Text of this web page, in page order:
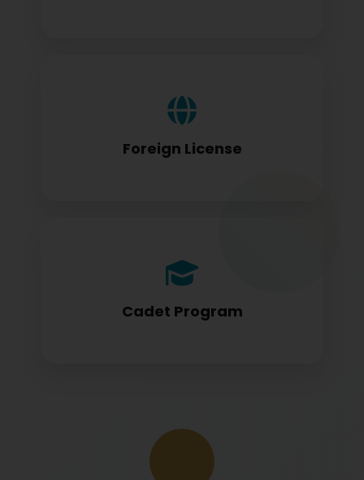
Foreign License
Foreign license holders converting to
Cadet Program
Cadet program students appearing for